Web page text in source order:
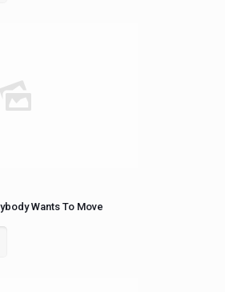
Wants To Move